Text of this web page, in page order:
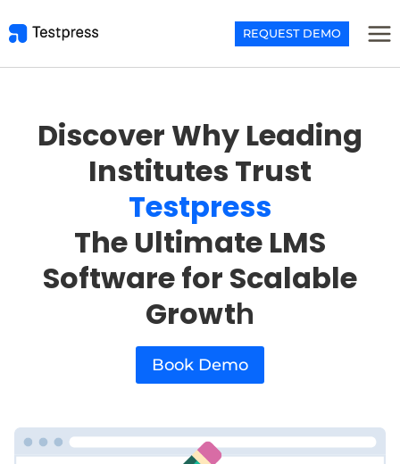
to
REQUEST DEMO
Discover Why Leading
Institutes Trust
Testpress
The Ultimate LMS
Software for Scalable
Growth
Book Demo